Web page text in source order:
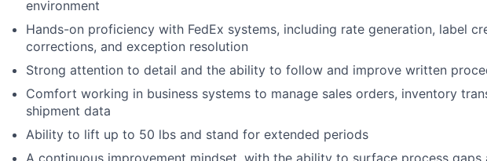
environment
Hands-on proficiency with FedEx systems, including rate generation, label
corrections, and exception resolution
Strong attention to detail and the ability to follow and improve written
Comfort working in business systems to manage sales orders, inventory
shipment data
Ability to lift up to 50 lbs and stand for extended periods
A continuous improvement mindset, with the ability to surface process gaps